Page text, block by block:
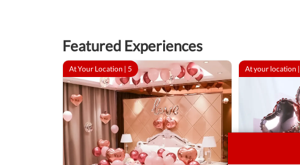
Featured Experiences
At Your Location | 5 At your location |